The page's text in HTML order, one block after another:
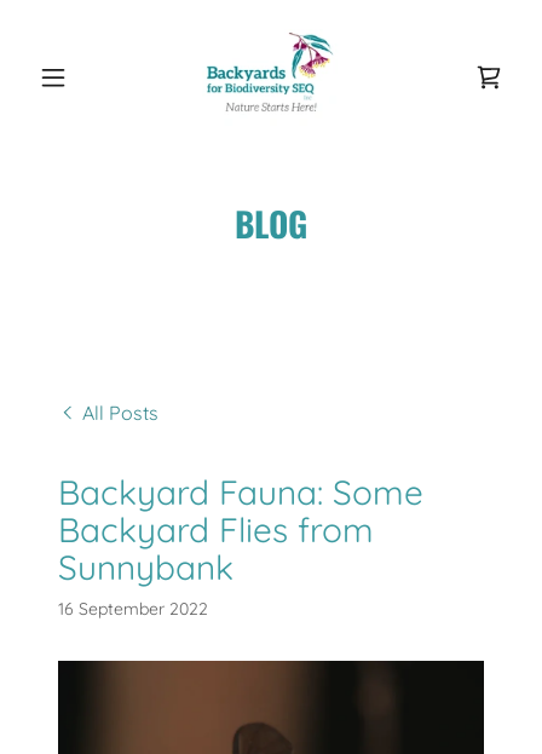
BLOG
All Posts
Backyard Fauna: Some
Backyard Flies from
Sunnybank
16 September 2022